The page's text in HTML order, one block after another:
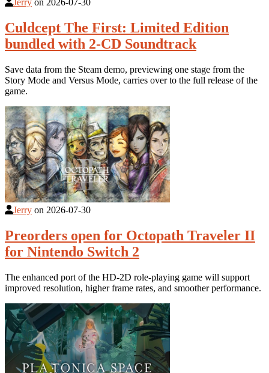
Jerry on 2026-07-30
Culdcept The First: Limited Edition
bundled with 2-CD Soundtrack
Save data from the Steam demo, previewing one stage from the
Story Mode and Versus Mode, carries over to the full release of the
game.
Jerry on 2026-07-30
Preorders open for Octopath Traveler II
for Nintendo Switch 2
The enhanced port of the HD-2D role-playing game will support
improved resolution, higher frame rates, and smoother performance.